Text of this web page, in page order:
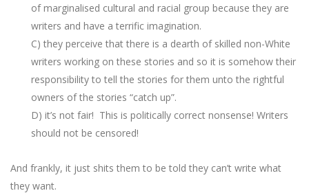
of marginalised cultural and racial group because they are
writers and have a terrific imagination.
C) they perceive that there is a dearth of skilled non-White
writers working on these stories and so it is somehow their
responsibility to tell the stories for them unto the rightful
owners of the stories “catch up”.
D) it’s not fair! This is politically correct nonsense! Writers
should not be censored!
And frankly, it just shits them to be told they can’t write what
they want.